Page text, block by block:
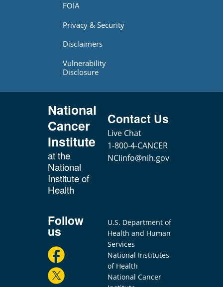
FOIA
Privacy & Security
Disclaimers
Vulnerability
Disclosure
National
Cancer
Institute
at the
National
Institute of
Health
Contact Us
Live Chat
1-800-4-CANCER
NCIinfo@nih.gov
Follow
us
U.S. Department of
Health and Human
Services
National Institutes
of Health
National Cancer